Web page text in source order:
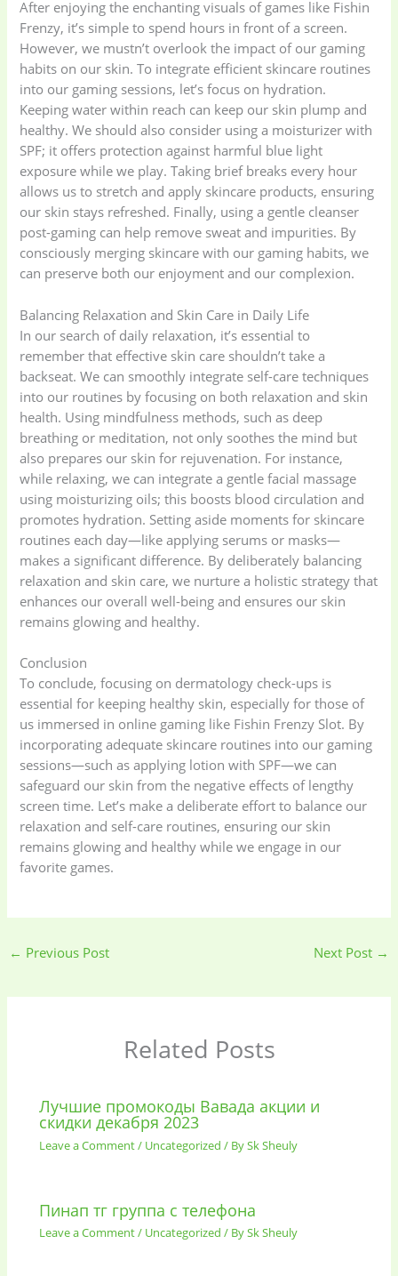
gadget-accessories
(2)
Health & Beauty
(6)
Home Appliances
(52)
Kids & Toys(2)
Kitchen & Cooking
(41)
Kitchen and
cooking(2)
Ladies Tote Bag (5) Mens Fashion(4)
Storage Bag(6) Three piece (0)
Uncategorized Watches
Women's bag(8)
Womens Fashion
(5)
After enjoying the enchanting visuals of games like Fishin
Frenzy, it’s simple to spend hours in front of a screen.
However, we mustn’t overlook the impact of our gaming
habits on our skin. To integrate efficient skincare routines
into our gaming sessions, let’s focus on hydration.
Keeping water within reach can keep our skin plump and
healthy. We should also consider using a moisturizer with
SPF; it offers protection against harmful blue light
exposure while we play. Taking brief breaks every hour
allows us to stretch and apply skincare products, ensuring
our skin stays refreshed. Finally, using a gentle cleanser
post-gaming can help remove sweat and impurities. By
consciously merging skincare with our gaming habits, we
can preserve both our enjoyment and our complexion.
Balancing Relaxation and Skin Care in Daily Life
In our search of daily relaxation, it’s essential to
remember that effective skin care shouldn’t take a
backseat. We can smoothly integrate self-care techniques
into our routines by focusing on both relaxation and skin
health. Using mindfulness methods, such as deep
breathing or meditation, not only soothes the mind but
also prepares our skin for rejuvenation. For instance,
while relaxing, we can integrate a gentle facial massage
using moisturizing oils; this boosts blood circulation and
promotes hydration. Setting aside moments for skincare
routines each day—like applying serums or masks—
makes a significant difference. By deliberately balancing
relaxation and skin care, we nurture a holistic strategy that
enhances our overall well-being and ensures our skin
remains glowing and healthy.
Conclusion
To conclude, focusing on dermatology check-ups is
essential for keeping healthy skin, especially for those of
us immersed in online gaming like Fishin Frenzy Slot. By
incorporating adequate skincare routines into our gaming
sessions—such as applying lotion with SPF—we can
safeguard our skin from the negative effects of lengthy
screen time. Let’s make a deliberate effort to balance our
relaxation and self-care routines, ensuring our skin
remains glowing and healthy while we engage in our
favorite games.
← Previous Post Next Post →
Related Posts
Лучшие промокоды Вавада акции и
скидки декабря 2023
Leave a Comment/ Uncategorized / BySk Sheuly
Пинап тг группа с телефона
Leave a Comment/ Uncategorized / BySk Sheuly